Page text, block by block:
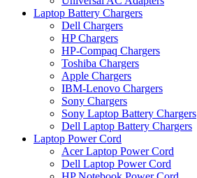
Laptop Battery Chargers
Dell Chargers
HP Chargers
HP-Compaq Chargers
Toshiba Chargers
Apple Chargers
IBM-Lenovo Chargers
Sony Chargers
Sony Laptop Battery Chargers
Dell Laptop Battery Chargers
Laptop Power Cord
Acer Laptop Power Cord
Dell Laptop Power Cord